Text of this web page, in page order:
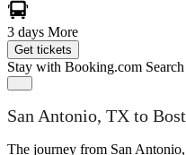
3 days More
Get tickets
Stay with Booking.com
San Antonio, TX to
The journey from San